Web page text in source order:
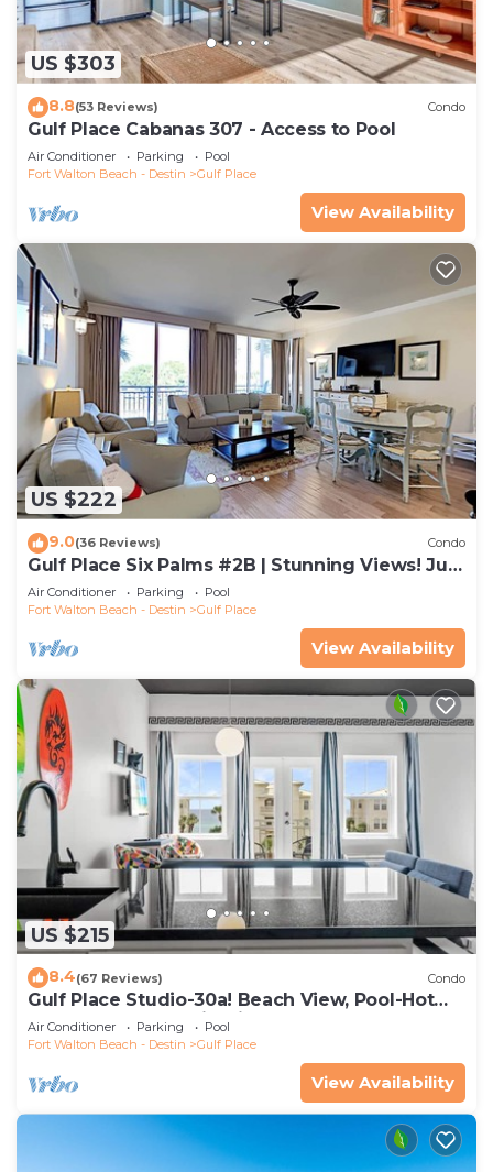
US $303
8.8(53 Reviews) Condo
Gulf Place Cabanas 307 - Access to Pool
Air Conditioner Parking
Pool
Fort Walton Beach - Destin
Gulf Place
View Availability
US $222
9.0(36 Reviews) Condo
Gulf Place Six Palms #2B | Stunning Views! Just
Steps to the Sand!
Air Conditioner Parking
Pool
Fort Walton Beach - Destin
Gulf Place
View Availability
US $215
8.4(67 Reviews) Condo
Gulf Place Studio-30a! Beach View, Pool-Hot
Tub, Balcony, Tennis, Pickle Ball
Air Conditioner Parking
Pool
Fort Walton Beach - Destin
Gulf Place
View Availability